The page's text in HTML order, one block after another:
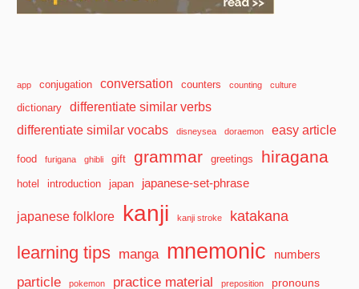
app conjugation conversation counters counting culture
dictionary
differentiate similar verbs
differentiate similar vocabs
disneysea doraemon easy article
food furigana ghibli gift grammar greetings hiragana
hotel introduction japan japanese-set-phrase
japanese folklore kanji kanji stroke katakana
learning tips manga mnemonic numbers
particle pokemon practice material preposition pronouns